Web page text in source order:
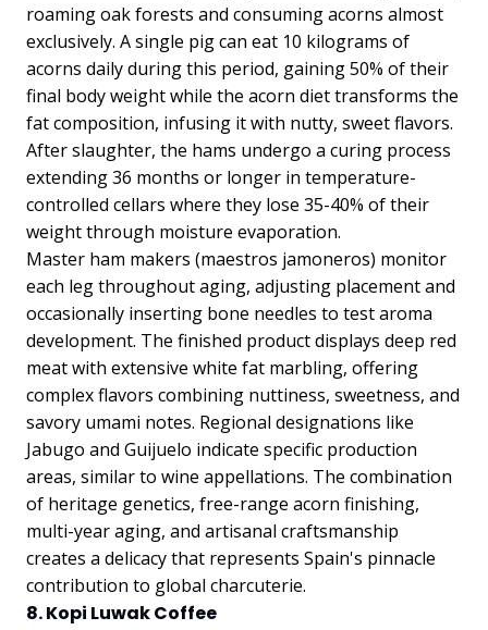
roaming oak forests and consuming acorns almost
exclusively. A single pig can eat 10 kilograms of
acorns daily during this period, gaining 50% of their
final body weight while the acorn diet transforms the
fat composition, infusing it with nutty, sweet flavors.
After slaughter, the hams undergo a curing process
extending 36 months or longer in temperature-
controlled cellars where they lose 35-40% of their
weight through moisture evaporation.
Master ham makers (maestros jamoneros) monitor
each leg throughout aging, adjusting placement and
occasionally inserting bone needles to test aroma
development. The finished product displays deep red
meat with extensive white fat marbling, offering
complex flavors combining nuttiness, sweetness, and
savory umami notes. Regional designations like
Jabugo and Guijuelo indicate specific production
areas, similar to wine appellations. The combination
of heritage genetics, free-range acorn finishing,
multi-year aging, and artisanal craftsmanship
creates a delicacy that represents Spain's pinnacle
contribution to global charcuterie.
8. Kopi Luwak Coffee